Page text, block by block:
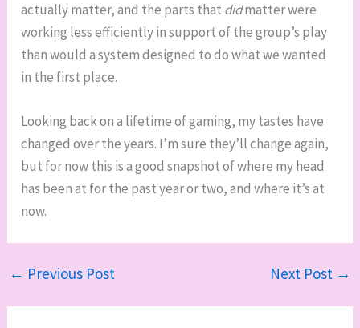
actually matter, and the parts that didmatter were
working less efficiently in support of the group’s play
than would a system designed to do what we wanted
in the first place.
Looking back on a lifetime of gaming, my tastes have
changed over the years. I’m sure they’ll change again,
but for now this is a good snapshot of where my head
has been at for the past year or two, and where it’s at
now.
← Previous Post Next Post →